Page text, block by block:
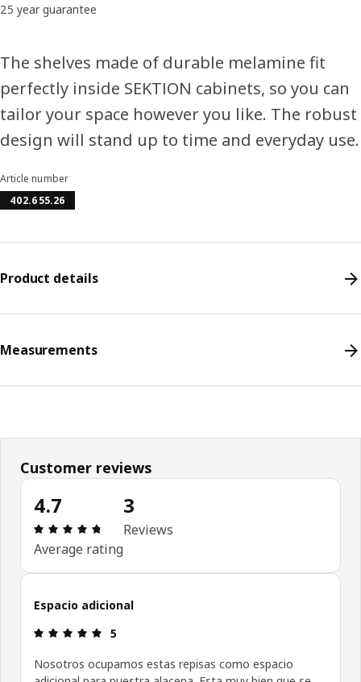
25 year guarantee
The shelves made of durable melamine fit
perfectly inside SEKTION cabinets, so you can
tailor your space however you like. The robust
design will stand up to time and everyday use.
Article number
402.655.26
Product details
Measurements
Customer reviews
4.7
Review: 4.7 out of 5 stars. Total reviews: 3
Average rating
3
Reviews
Espacio adicional
Review: 5 out of 5 stars.
5
Nosotros ocupamos estas repisas como espacio